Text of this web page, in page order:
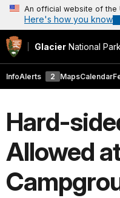
An official website of the
Here's how you know
Glacier National Park
InfoAlerts 2 MapsCalendar
Hard-
Allowed